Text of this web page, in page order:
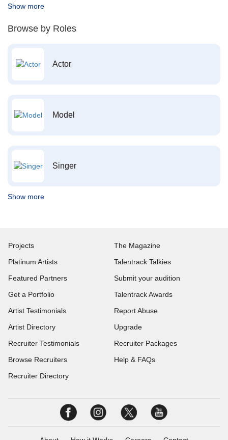
Show more
Browse by Roles
Actor
Model
Singer
Show more
Projects
Platinum Artists
Featured Partners
Get a Portfolio
Artist Testimonials
Artist Directory
Recruiter Testimonials
Browse Recruiters
Recruiter Directory
The Magazine
Talentrack Talkies
Submit your audition
Talentrack Awards
Report Abuse
Upgrade
Recruiter Packages
Help & FAQs